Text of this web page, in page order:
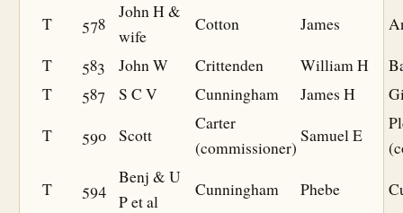
T 578
John H &
wife
Cotton James
T
583 John W Crittenden William H
T
587 S C V Cunningham James H
T
590 Scott
Carter
(commissioner)
Samuel E
T
594
Benj & U
P et al
Cunningham Phebe